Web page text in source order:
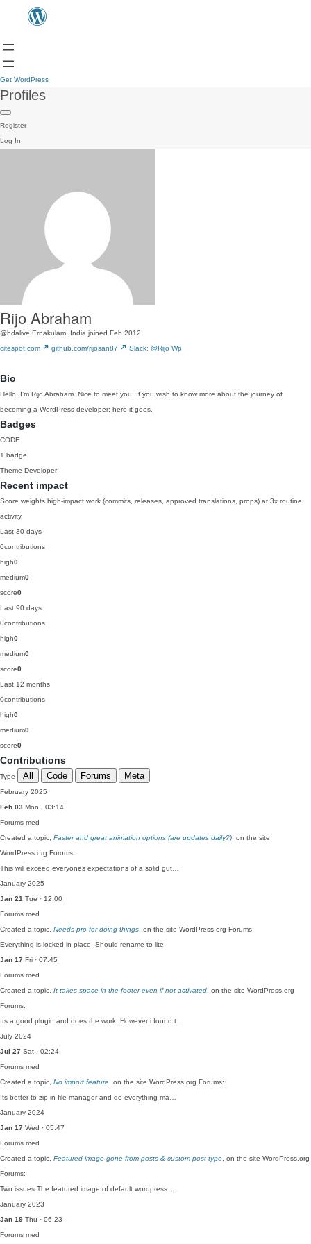
Get WordPress
Profiles
Register
Log In
Rijo Abraham
@hdalive Ernakulam, India joined Feb 2012
citespot.com
github.com/rijosan87 Slack: @Rijo Wp
Bio
Hello, I’m Rijo Abraham. Nice to meet you. If you wish to know more about the journey of
becoming a WordPress developer; here it goes.
Badges
CODE
1 badge
Theme Developer
Recent impact
Score weights high-impact work (commits, releases, approved translations, props) at 3x routine
activity.
Last 30 days
0contributions
high0
medium0
score0
Last 90 days
0contributions
high0
medium0
score0
Last 12 months
0contributions
high0
medium0
score0
Contributions
Type All Code Forums Meta
February 2025
Feb 03 Mon · 03:14
Forums med
Created a topic, Faster and great animation options (are updates daily?) , on the site
WordPress.org Forums:
This will exceed everyones expectations of a solid gut…
January 2025
Jan 21 Tue · 12:00
Forums med
Created a topic, Needs pro for doing things , on the site WordPress.org Forums:
Everything is locked in place. Should rename to lite
Jan 17 Fri · 07:45
Forums med
Created a topic, It takes space in the footer even if not activated , on the site WordPress.org
Forums:
Its a good plugin and does the work. However i found t…
July 2024
Jul 27 Sat · 02:24
Forums med
Created a topic, No import feature , on the site WordPress.org Forums:
Its better to zip in file manager and do everything ma…
January 2024
Jan 17 Wed · 05:47
Forums med
Created a topic, Featured image gone from posts & custom post type , on the site WordPress.org
Forums:
Two issues The featured image of default wordpress…
January 2023
Jan 19 Thu · 06:23
Forums med